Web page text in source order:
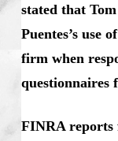
stated that
Puentes’s use
firm when
questionnaires
FINRA